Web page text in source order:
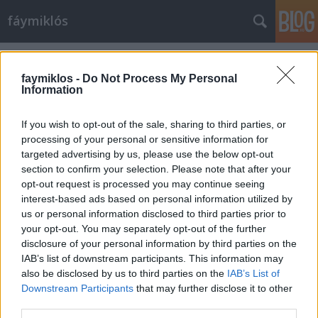
faymiklos - Do Not Process My Personal
Information
If you wish to opt-out of the sale, sharing to third parties, or
processing of your personal or sensitive information for
targeted advertising by us, please use the below opt-out
section to confirm your selection. Please note that after your
opt-out request is processed you may continue seeing
interest-based ads based on personal information utilized by
us or personal information disclosed to third parties prior to
your opt-out. You may separately opt-out of the further
disclosure of your personal information by third parties on the
IAB’s list of downstream participants. This information may
also be disclosed by us to third parties on the IAB’s List of
Downstream Participants that may further disclose it to other
fáymiklós
Címkék»Art_Shay
Csomag